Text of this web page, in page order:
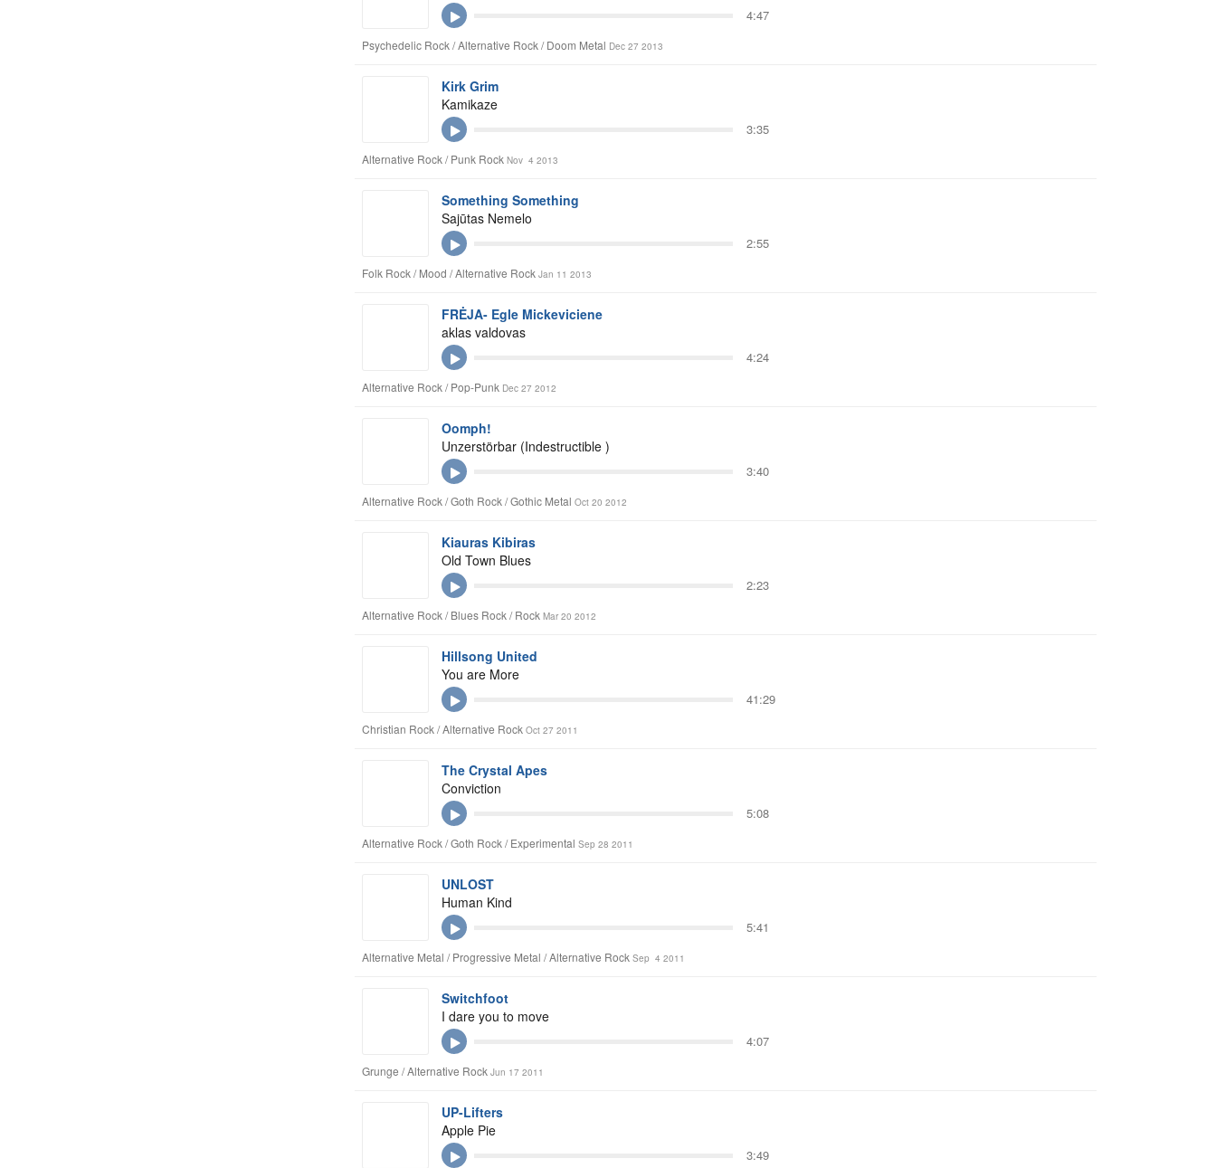
4:47
Psychedelic Rock / Alternative Rock / Doom Metal Dec 27 2013
Kamikaze
Kirk Grim
3:35
Alternative Rock / Punk Rock Nov 4 2013
Sajūtas Nemelo
Something Something
2:55
Folk Rock / Mood / Alternative Rock Jan 11 2013
aklas valdovas
FRĖJA- Egle Mickeviciene
4:24
Alternative Rock / Pop-Punk Dec 27 2012
Unzerstörbar (Indestructible )
Oomph!
3:40
Alternative Rock / Goth Rock / Gothic Metal Oct 20 2012
Old Town Blues
Kiauras Kibiras
2:23
Alternative Rock / Blues Rock / Rock Mar 20 2012
You are More
Hillsong United
41:29
Christian Rock / Alternative Rock Oct 27 2011
Conviction
The Crystal Apes
5:08
Alternative Rock / Goth Rock / Experimental Sep 28 2011
Human Kind
UNLOST
5:41
Alternative Metal / Progressive Metal / Alternative Rock Sep 4 2011
I dare you to move
Switchfoot
4:07
Grunge / Alternative Rock Jun 17 2011
Apple Pie
UP-Lifters
3:49